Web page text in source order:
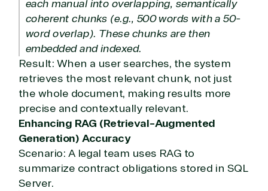
each manual into overlapping, semantically
coherent chunks (e.g., 500 words with a 50-
word overlap). These chunks are then
embedded and indexed.
Result: When a user searches, the system
retrieves the most relevant chunk, not just
the whole document, making results more
precise and contextually relevant.
Enhancing RAG (Retrieval-Augmented
Generation) Accuracy
Scenario: A legal team uses RAG to
summarize contract obligations stored in SQL
Server.